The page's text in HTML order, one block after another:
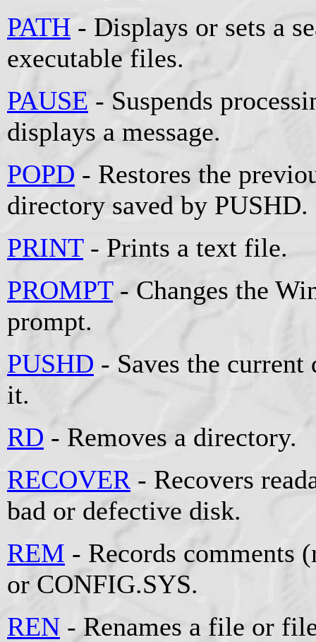
PATH - Displays or sets a
executable files.
PAUSE - Suspends
displays a message.
POPD - Restores the
directory saved by PUSHD.
PRINT- Prints a text file.
PROMPT- Changes the
prompt.
PUSHD - Saves the current
it.
RD - Removes a directory.
RECOVER - Recovers
bad or defective disk.
REM - Records comments
or CONFIG.SYS.
REN - Renames a file or